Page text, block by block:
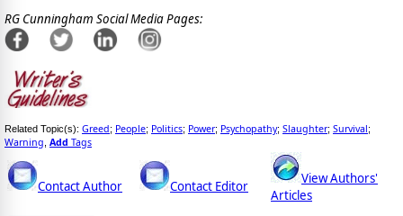
RG Cunningham Social Media Pages:
Related Topic(s): Greed; People; Politics; Power; Psychopathy; Slaughter; Survival;
Warning Add Tags
Contact Author Contact Editor
View Authors'
Articles